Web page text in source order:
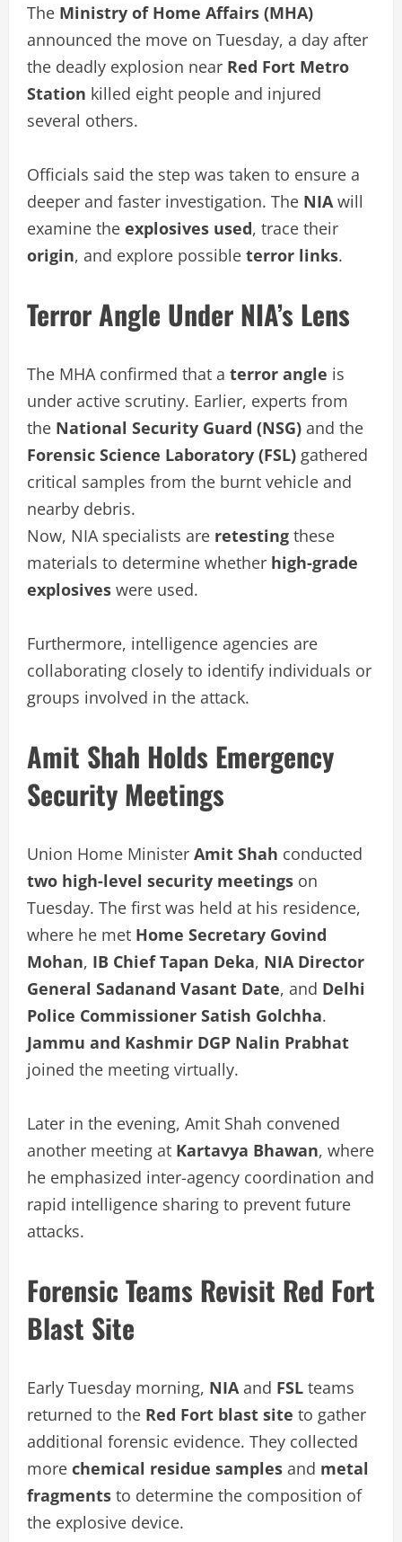
The Ministry of Home Affairs (MHA)
announced the move on Tuesday, a day after
the deadly explosion near Red Fort Metro
Station killed eight people and injured
several others.
Officials said the step was taken to ensure a
deeper and faster investigation. The NIA will
examine the explosives used, trace their
origin, and explore possible terror links.
Terror Angle Under NIA’s Lens
The MHA confirmed that a terror angle is
under active scrutiny. Earlier, experts from
the National Security Guard (NSG) and the
Forensic Science Laboratory (FSL) gathered
critical samples from the burnt vehicle and
nearby debris.
Now, NIA specialists are retesting these
materials to determine whether high-grade
explosives were used.
Furthermore, intelligence agencies are
collaborating closely to identify individuals or
groups involved in the attack.
Amit Shah Holds Emergency
Security Meetings
Union Home Minister Amit Shah conducted
two high-level security meetings on
Tuesday. The first was held at his residence,
where he met Home Secretary Govind
Mohan, IB Chief Tapan Deka, NIA Director
General Sadanand Vasant Date, and Delhi
Police Commissioner Satish Golchha.
Jammu and Kashmir DGP Nalin Prabhat
joined the meeting virtually.
Later in the evening, Amit Shah convened
another meeting at Kartavya Bhawan, where
he emphasized inter-agency coordination and
rapid intelligence sharing to prevent future
attacks.
Forensic Teams Revisit Red Fort
Blast Site
Early Tuesday morning, NIA and FSL teams
returned to the Red Fort blast site to gather
additional forensic evidence. They collected
more chemical residue samples and metal
fragments to determine the composition of
the explosive device.